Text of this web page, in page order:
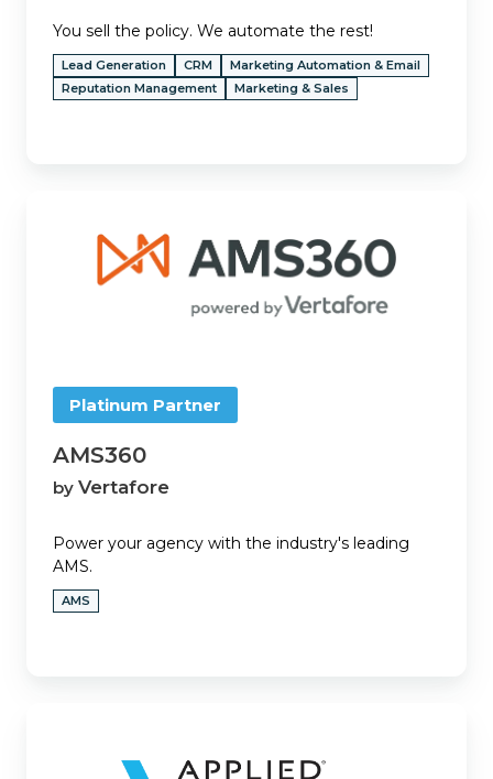
You sell the policy. We automate the rest!
Lead Generation CRM
Marketing Automation & Email
Reputation Management
Marketing & Sales
Platinum Partner
AMS360
by Vertafore
Power your agency with the industry's leading
AMS.
AMS